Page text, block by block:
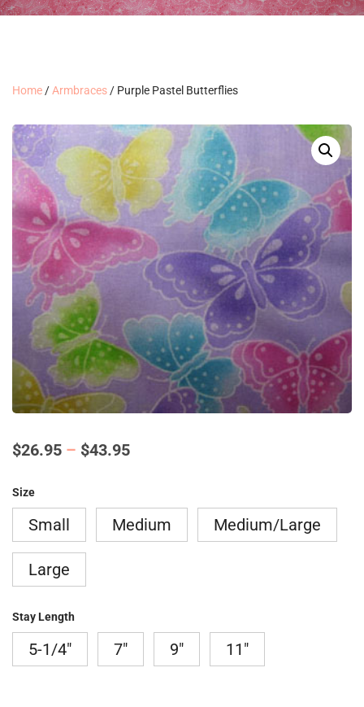
Home /Armbraces / Purple Pastel Butterflies
$26.95 – $43.95Price
$26.95
through
Size
Small Medium Medium/Large
Large
Stay Length
5-1/4" 7" 9" 11"